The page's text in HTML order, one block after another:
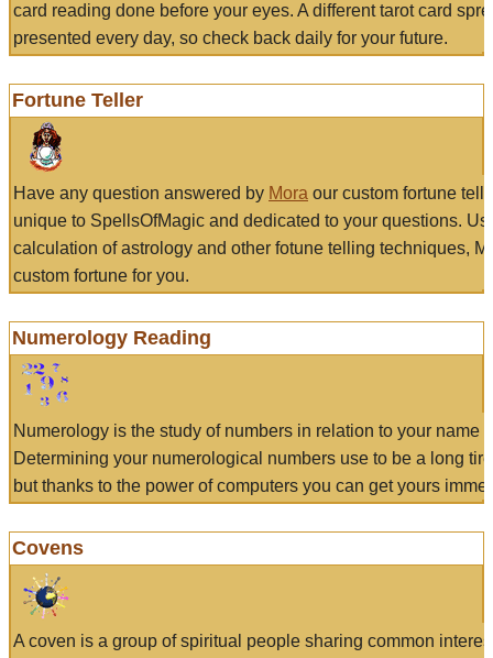
card reading done before your eyes. A different tarot card
presented every day, so check back daily for your future.
Fortune Teller
Have any question answered by Mora our custom fortune
unique to SpellsOfMagic and dedicated to your questions.
calculation of astrology and other fotune telling techniques,
custom fortune for you.
Numerology Reading
Numerology is the study of numbers in relation to your name
Determining your numerological numbers use to be a long
but thanks to the power of computers you can get yours
Covens
A coven is a group of spiritual people sharing common